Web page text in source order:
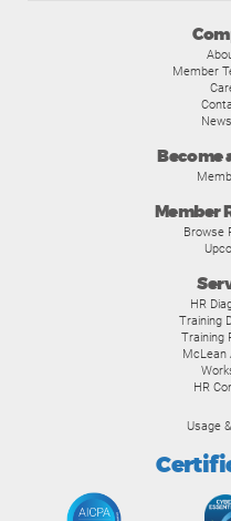
Member
Become
Member
Browse
HR
Training
Training
McLean
HR
Usage